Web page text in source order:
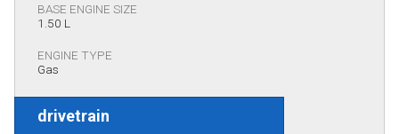
BASE ENGINE SIZE
1.50 L
ENGINE TYPE
Gas
drivetrain